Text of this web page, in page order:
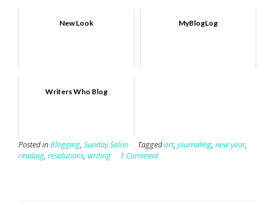
New Look MyBlogLog
Writers Who Blog
Posted inBlogging, Sunday Salon Taggedart, journaling, new year,
reading, resolutions, writing 1 Comment